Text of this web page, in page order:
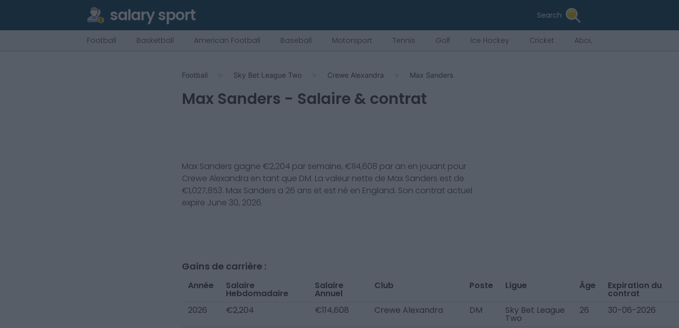
salary sport Search
Football Basketball American Football Baseball Motorsport Tennis Golf Ice Hockey Cricket About Us
Football Sky Bet League Two Crewe Alexandra Max Sanders
Max Sanders - Salaire & contrat
Max Sanders gagne €2,204 par semaine, €114,608 par an en jouant pour
Crewe Alexandra en tant que DM. La valeur nette de Max Sanders est de
€1,027,853. Max Sanders a 26 ans et est né en England. Son contrat actuel
expire June 30, 2026.
Gains de carrière :
Année Salaire
Hebdomadaire
Salaire
Annuel
Club Poste Ligue Âge Expiration du
contrat
2026
€2,204 €114,608 Crewe Alexandra DM Sky Bet League
Two
26 30-06-2026